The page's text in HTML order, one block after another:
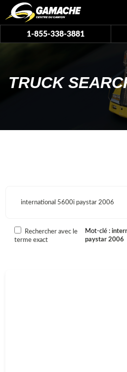
1-855-338-3881
TRUCK
Rechercher avec le
terme exact
Mot-clé
paystar 2006